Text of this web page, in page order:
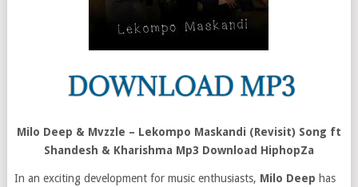
Milo Deep & Mvzzle – Lekompo Maskandi (Revisit) Song ft
Shandesh & Kharishma Mp3 Download HiphopZa
In an exciting development for music enthusiasts, Milo Deep has